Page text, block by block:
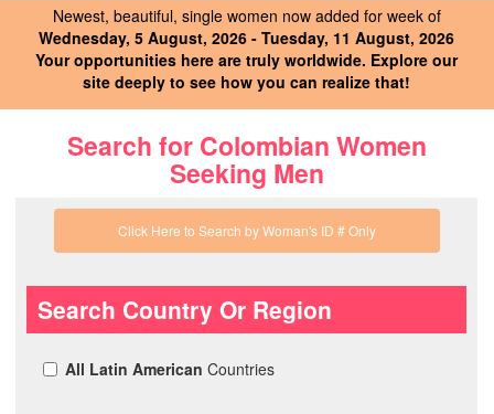
Newest, beautiful, single women now added for week of
Wednesday, 5 August, 2026 - Tuesday, 11 August, 2026
Your opportunities here are truly worldwide. Explore our
site deeply to see how you can realize that!
Search for Colombian Women
Seeking Men
Click Here to Search by Woman's ID # Only
Search Country Or Region
All Latin American Countries